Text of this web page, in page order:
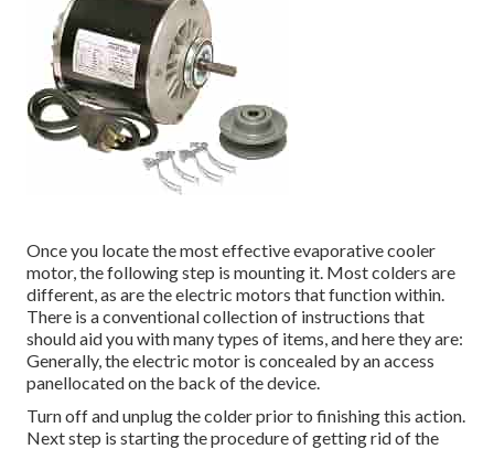
Once you locate the most effective evaporative cooler
motor, the following step is mounting it. Most colders are
different, as are the electric motors that function within.
There is a conventional collection of instructions that
should aid you with many types of items, and here they are:
Generally, the electric motor is concealed by an access
panellocated on the back of the device.
Turn off and unplug the colder prior to finishing this action.
Next step is starting the procedure of getting rid of the